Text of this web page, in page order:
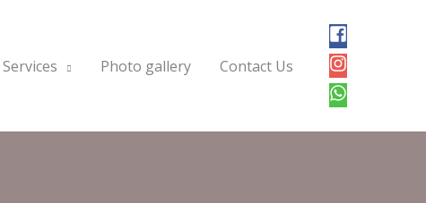
Services Photo gallery Contact Us